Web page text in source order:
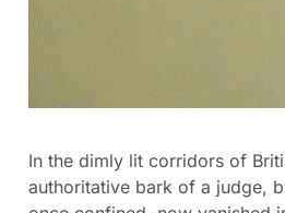
In the dimly lit corridors of
authoritative bark of a judge,